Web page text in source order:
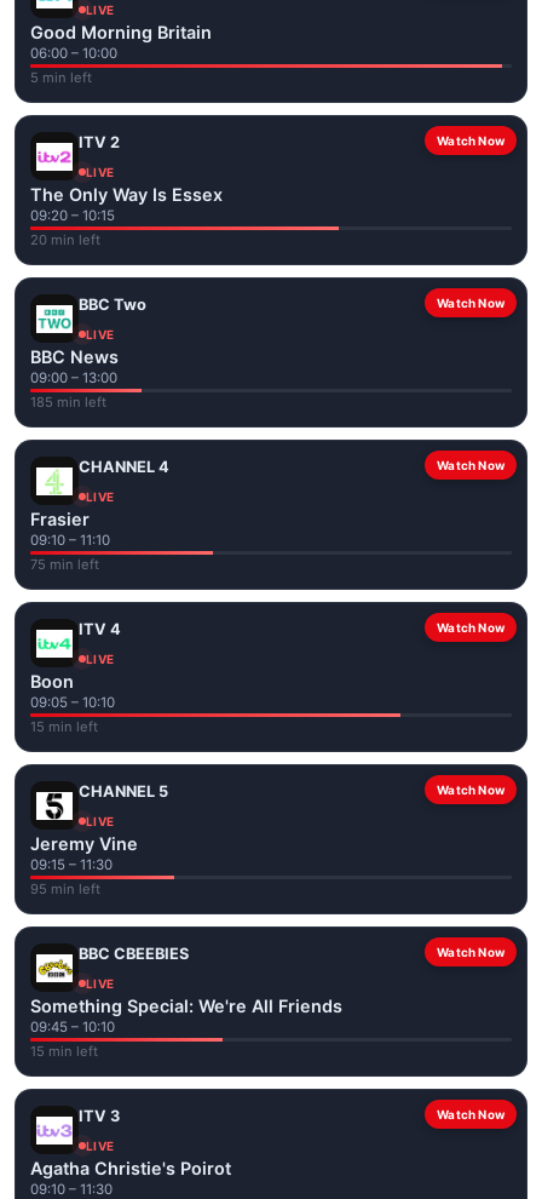
LIVE
Good Morning Britain
06:00 – 10:00
5 min left
Watch Now
ITV 2
LIVE
The Only Way Is Essex
09:20 – 10:15
20 min left
Watch Now
BBC Two
LIVE
BBC News
09:00 – 13:00
185 min left
Watch Now
CHANNEL 4
LIVE
Frasier
09:10 – 11:10
75 min left
Watch Now
ITV 4
LIVE
Boon
09:05 – 10:10
15 min left
Watch Now
CHANNEL 5
LIVE
Jeremy Vine
09:15 – 11:30
95 min left
Watch Now
BBC CBEEBIES
LIVE
Something Special: We're All Friends
09:45 – 10:10
15 min left
Watch Now
ITV 3
LIVE
Agatha Christie's Poirot
09:10 – 11:30